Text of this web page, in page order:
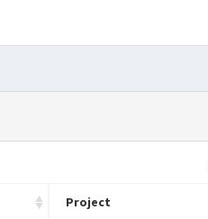
Project